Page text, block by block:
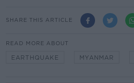
SHARE THIS ARTICLE
READ MORE ABOUT
EARTHQUAKE MYANMAR